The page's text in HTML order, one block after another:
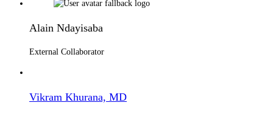
Alain Ndayisaba
External Collaborator
Vikram Khurana, MD